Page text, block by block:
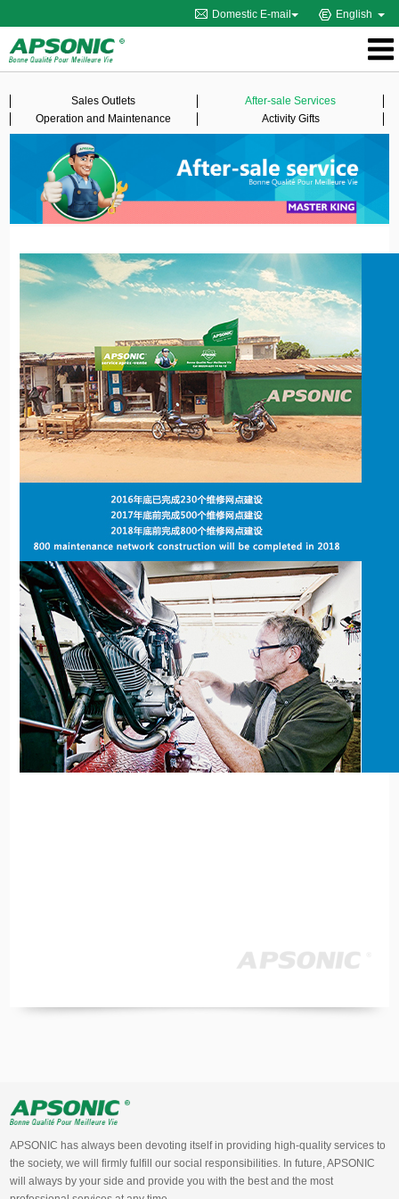
Domestic E-mail English
Sales Outlets
After-sale Services
Operation and Maintenance
Activity Gifts
APSONIC has always been devoting itself in providing high-quality services to
the society, we will firmly fulfill our social responsibilities. In future, APSONIC
will always by your side and provide you with the best and the most